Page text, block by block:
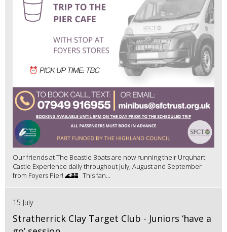
Our friends at The Beastie Boats are now running their Urquhart
Castle Experience daily throughout July, August and September
from Foyers Pier! 🌊🏰 This fan...
15 July
Stratherrick Clay Target Club - Juniors ‘have a